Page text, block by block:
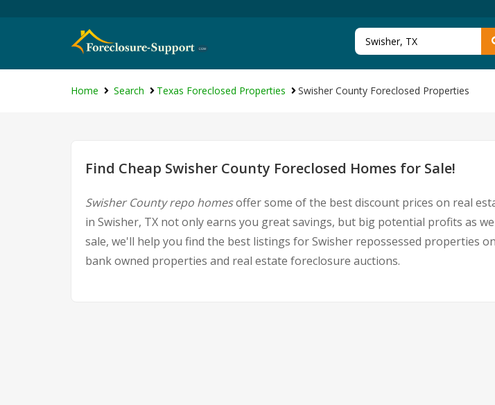
Home Search Texas Foreclosed Properties Swisher County Foreclosed Properties
Find Cheap Swisher County Foreclosed Homes for Sale!
Swisher County repo homesoffer some of the best discount prices on real
in Swisher, TX not only earns you great savings, but big potential profits as
sale, we'll help you find the best listings for Swisher repossessed properties
bank owned properties and real estate foreclosure auctions.